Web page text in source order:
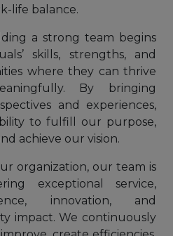
life balance.
a strong team begins
skills, strengths, and
where they can thrive
By bringing
and experiences,
to fulfill our purpose,
achieve our vision.
organization, our team is
exceptional service,
innovation, and
impact. We continuously